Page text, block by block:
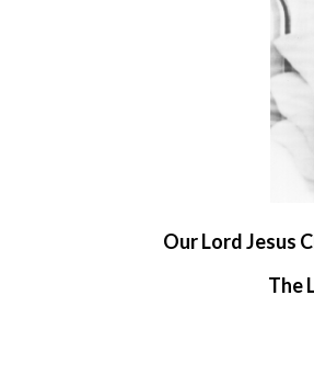
Our Lord Jesus
The